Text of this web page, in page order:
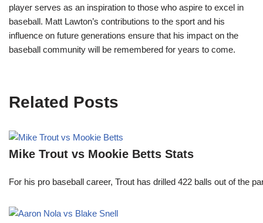
player serves as an inspiration to those who aspire to excel in
baseball. Matt Lawton’s contributions to the sport and his
influence on future generations ensure that his impact on the
baseball community will be remembered for years to come.
Related Posts
Mike Trout vs Mookie Betts Stats
For his pro baseball career, Trout has drilled 422 balls out of the